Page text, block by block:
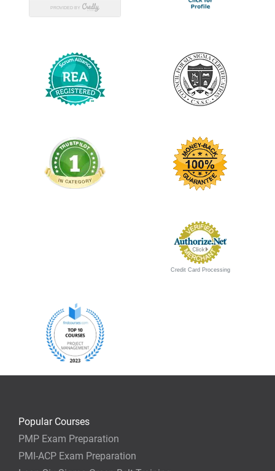
Credit Card Processing
Popular Courses
PMP Exam Preparation
PMI-ACP Exam Preparation